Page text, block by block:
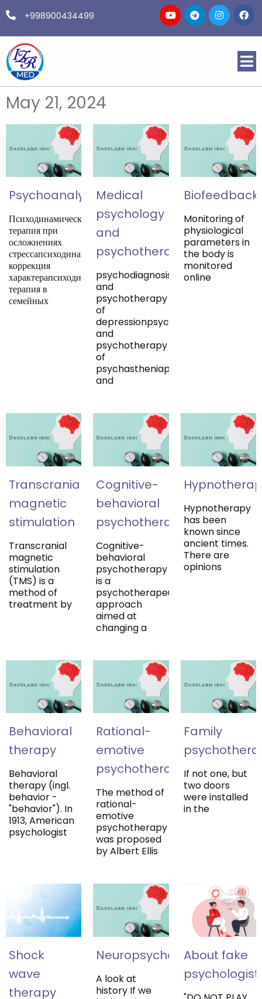
+998900434499
May 21, 2024
Psychoanalysis
Психодинамическая
терапия при
осложнениях
стрессапсиходинамическая
коррекция
характерапсиходинамическая
терапия в
семейных
Medical
psychology
and
psychotherapy
psychodiagnosis
and
psychotherapy
of
depressionpsychodiagnosis
and
psychotherapy
of
psychastheniapsychodiagnosis
and
Biofeedback
Monitoring of
physiological
parameters in
the body is
monitored
online
Transcranial
magnetic
stimulation
Transcranial
magnetic
stimulation
(TMS) is a
method of
treatment by
Cognitive-
behavioral
psychotherapy
Cognitive-
behavioral
psychotherapy
is a
psychotherapeutic
approach
aimed at
changing a
Hypnotherapy
has been
known since
ancient times.
There are
opinions
Behavioral
therapy
Behavioral
therapy (ingl.
behavior -
"behavior"). In
1913, American
psychologist
Rational-
emotive
psychotherapy
The method of
rational-
emotive
psychotherapy
was proposed
by Albert Ellis
Family
If not one, but
two doors
were installed
in the
Shock
wave
therapy
Neuropsychology
A look at
history If we
About fake